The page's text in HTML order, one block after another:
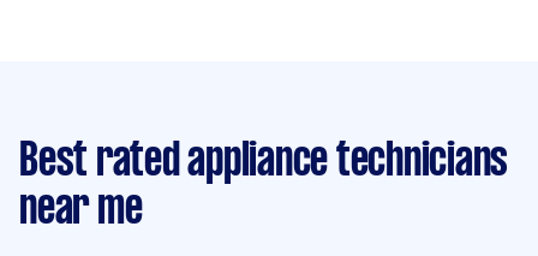
Best rated appliance technicians
near me